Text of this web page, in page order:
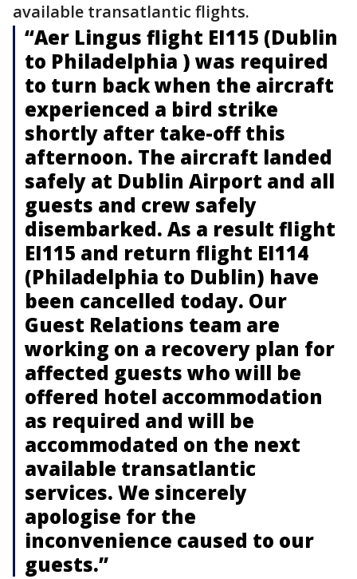
available transatlantic flights.
“Aer Lingus flight EI115 (Dublin
to Philadelphia ) was required
to turn back when the aircraft
experienced a bird strike
shortly after take-off this
afternoon. The aircraft landed
safely at Dublin Airport and all
guests and crew safely
disembarked. As a result flight
EI115 and return flight EI114
(Philadelphia to Dublin) have
been cancelled today. Our
Guest Relations team are
working on a recovery plan for
affected guests who will be
offered hotel accommodation
as required and will be
accommodated on the next
available transatlantic
services. We sincerely
apologise for the
inconvenience caused to our
guests.”